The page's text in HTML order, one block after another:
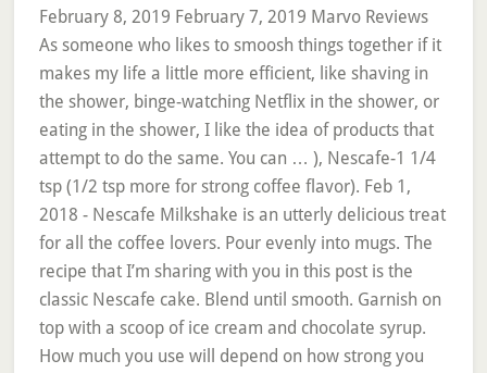
February 8, 2019 February 7, 2019 Marvo Reviews
As someone who likes to smoosh things together if it
makes my life a little more efficient, like shaving in
the shower, binge-watching Netflix in the shower, or
eating in the shower, I like the idea of products that
attempt to do the same. You can … ), Nescafe-1 1/4
tsp (1/2 tsp more for strong coffee flavor). Feb 1,
2018 - Nescafe Milkshake is an utterly delicious treat
for all the coffee lovers. Pour evenly into mugs. The
recipe that I’m sharing with you in this post is the
classic Nescafe cake. Blend until smooth. Garnish on
top with a scoop of ice cream and chocolate syrup.
How much you use will depend on how strong you